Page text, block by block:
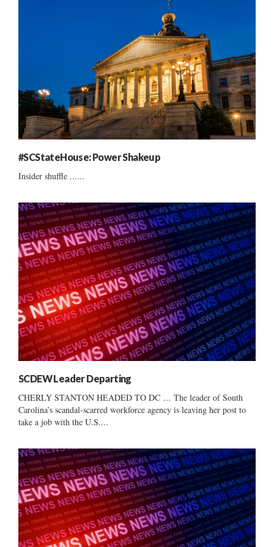
#SCStateHouse: Power Shakeup
Insider shuffle ......
SCDEW Leader Departing
CHERLY STANTON HEADED TO DC … The leader of South
Carolina’s scandal-scarred workforce agency is leaving her post to
take a job with the U.S....